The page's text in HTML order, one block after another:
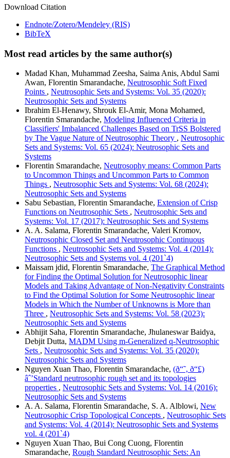
Download Citation
Endnote/Zotero/Mendeley (RIS)
BibTeX
Most read articles by the same author(s)
Madad Khan, Muhammad Zeesha, Saima Anis, Abdul Sami
Awan, Florentin Smarandache, Neutrosophic Soft Fixed
Points , Neutrosophic Sets and Systems: Vol. 35 (2020):
Neutrosophic Sets and Systems
Ibrahim El-Henawy, Shrouk El-Amir, Mona Mohamed,
Florentin Smarandache, Modeling Influenced Criteria in
Classifiers' Imbalanced Challenges Based on TrSS Bolstered
by The Vague Nature of Neutrosophic Theory , Neutrosophic
Sets and Systems: Vol. 65 (2024): Neutrosophic Sets and
Systems
Florentin Smarandache, Neutrosophy means: Common Parts
to Uncommon Things and Uncommon Parts to Common
Things , Neutrosophic Sets and Systems: Vol. 68 (2024):
Neutrosophic Sets and Systems
Sabu Sebastian, Florentin Smarandache, Extension of Crisp
Functions on Neutrosophic Sets , Neutrosophic Sets and
Systems: Vol. 17 (2017): Neutrosophic Sets and Systems
A. A. Salama, Florentin Smarandache, Valeri Kromov,
Neutrosophic Closed Set and Neutrosophic Continuous
Functions , Neutrosophic Sets and Systems: Vol. 4 (2014):
Neutrosophic Sets and Systems vol. 4 (201`4)
Maissam jdid, Florentin Smarandache, The Graphical Method
for Finding the Optimal Solution for Neutrosophic linear
Models and Taking Advantage of Non-Negativity Constraints
to Find the Optimal Solution for Some Neutrosophic linear
Models in Which the Number of Unknowns is More than
Three , Neutrosophic Sets and Systems: Vol. 58 (2023):
Neutrosophic Sets and Systems
Abhijit Saha, Florentin Smarandache, Jhulaneswar Baidya,
Debjit Dutta, MADM Using m-Generalized q-Neutrosophic
Sets , Neutrosophic Sets and Systems: Vol. 35 (2020):
Neutrosophic Sets and Systems
Nguyen Xuan Thao, Florentin Smarandache, (ð“˜, ð“£)
âˆ’Standard neutrosophic rough set and its topologies
properties , Neutrosophic Sets and Systems: Vol. 14 (2016):
Neutrosophic Sets and Systems
A. A. Salama, Florentin Smarandache, S. A. Alblowi, New
Neutrosophic Crisp Topological Concepts , Neutrosophic Sets
and Systems: Vol. 4 (2014): Neutrosophic Sets and Systems
vol. 4 (201`4)
Nguyen Xuan Thao, Bui Cong Cuong, Florentin
Smarandache, Rough Standard Neutrosophic Sets: An